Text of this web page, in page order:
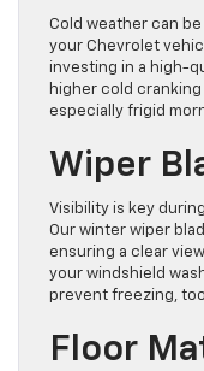
Cold weather can
your Chevrolet
investing in a high-
higher cold
especially frigid
Wiper
Visibility is key
Our winter wiper
ensuring a clear
your windshield
prevent freezing,
Floor